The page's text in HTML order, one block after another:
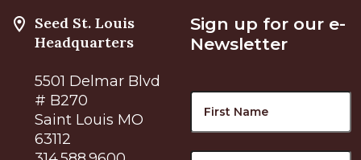
Seed St. Louis
Headquarters
5501 Delmar Blvd
# B270
Saint Louis MO
63112
Sign up for our e-
Newsletter